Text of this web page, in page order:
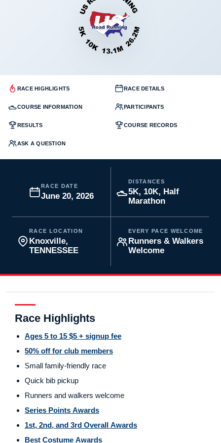
RACE HIGHLIGHTS RACE DETAILS
COURSE INFORMATION PARTICIPANTS
RESULTS COURSE RECORDS
ASK A QUESTION
RACE DATE
June 20, 2026
DISTANCES
5K, 10K, Half
Marathon
RACE LOCATION
Knoxville,
TENNESSEE
EVERY PACE WELCOME
Runners & Walkers
Welcome
Race Highlights
Ages 5 to 15 $5 + signup fee
50% off for club members
Small family-friendly race
Quick bib pickup
Runners and walkers welcome
Series Points Awards
1st, 2nd, and 3rd Overall Awards
Best Costume Awards